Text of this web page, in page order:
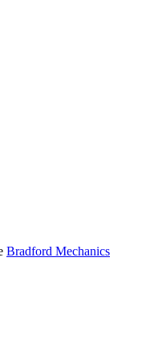
Bradford Mechanics